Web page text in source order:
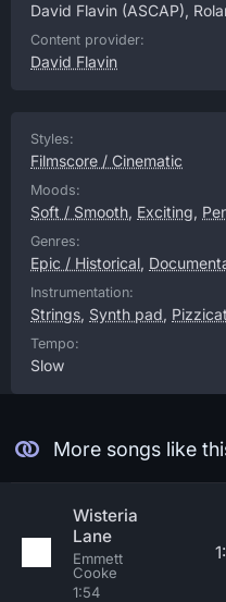
David Flavin (ASCAP),
Content provider:
David Flavin
Styles:
Filmscore / Cinematic
Moods:
Soft / Smooth, Exciting,
Genres:
Epic / Historical,
Instrumentation:
Strings, Synth pad,
Tempo:
Slow
More songs like
Wisteria
Lane
Emmett
Cooke
1:54